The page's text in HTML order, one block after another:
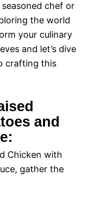
chef or
the world
your culinary
and let’s dive
crafting this
and
Chicken with
gather the